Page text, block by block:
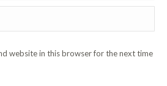
website in this browser for the next time